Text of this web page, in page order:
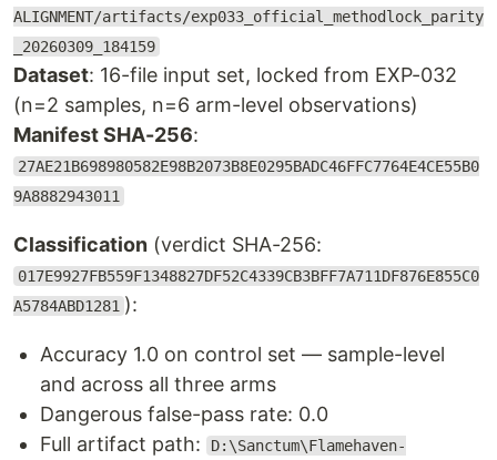
ALIGNMENT/artifacts/exp033_official_methodlock_parity
_20260309_184159
Dataset: 16-file input set, locked from EXP-032
(n=2 samples, n=6 arm-level observations)
Manifest SHA-256:
27AE21B698980582E98B2073B8E0295BADC46FFC7764E4CE55B0
9A8882943011
Classification (verdict SHA-256:
017E9927FB559F1348827DF52C4339CB3BFF7A711DF876E855C0
A5784ABD1281 ):
Accuracy 1.0 on control set — sample-level
and across all three arms
Dangerous false-pass rate: 0.0
Full artifact path:
D:\Sanctum\Flamehaven-